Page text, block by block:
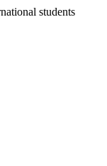
students